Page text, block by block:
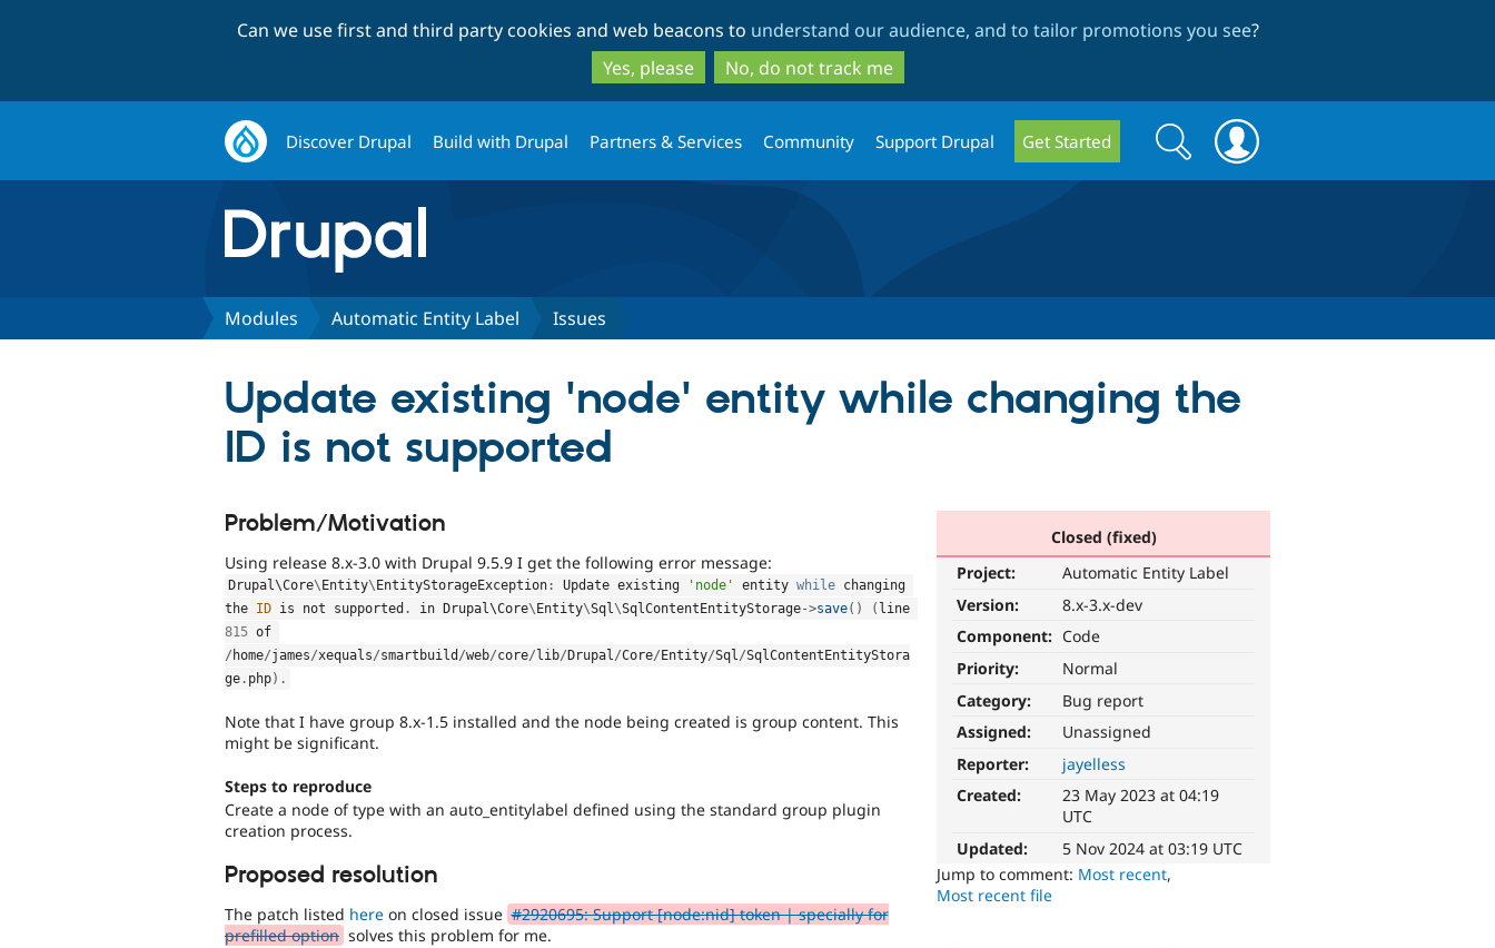
to
main
content
to
search
Can we use first and third party cookies and web beacons to understand our audience, and to tailor promotions you see?
Yes, please
No, do not track me
Discover Drupal Build with Drupal Partners & Services Community Support Drupal Get Started
Search
form
Search
Modules Automatic Entity Label Issues
Update existing 'node' entity while changing the
ID is not supported
Closed (fixed)
Project:
Automatic Entity Label
Version:
8.x-3.x-dev
Component: Code
Priority:
Normal
Category:
Bug report
Assigned:
Unassigned
Reporter:
jayelless
Created:
23 May 2023 at 04:19
UTC
Updated:
5 Nov 2024 at 03:19 UTC
Jump to comment: Most recent,
Most recent file
Problem/Motivation
Using release 8.x-3.0 with Drupal 9.5.9 I get the following error message:
Drupal\Core\Entity\EntityStorageException : Update existing 'node' entity while changing
the ID is not supported . in Drupal\Core\Entity\Sql \SqlContentEntityStorage->save( ) (
815
/ home/james/xequals/smartbuild /web/core/lib/Drupal /Core/Entity/Sql /SqlContentEntityStora
ge . php) .
Note that I have group 8.x-1.5 installed and the node being created is group content. This
might be significant.
Steps to reproduce
Create a node of type with an auto_entitylabel defined using the standard group plugin
creation process.
Proposed resolution
The patch listed here on closed issue #2920695: Support [node:nid] token | specially for
prefilled option solves this problem for me.